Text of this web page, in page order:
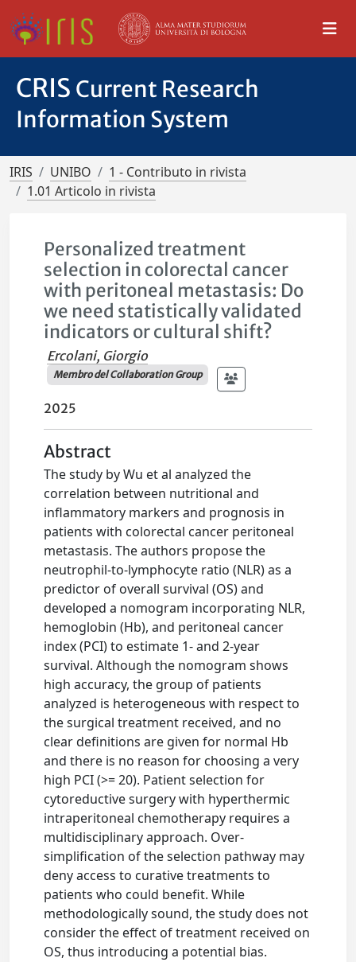
CRIS Current Research
Information System
IRIS UNIBO
1 - Contributo in rivista
1.01 Articolo in rivista
Personalized treatment
selection in colorectal cancer
with peritoneal metastasis: Do
we need statistically validated
indicators or cultural shift?
Ercolani, Giorgio
Membro del Collaboration Group
2025
Abstract
The study by Wu et al analyzed the
correlation between nutritional and
inflammatory markers and prognosis in
patients with colorectal cancer peritoneal
metastasis. The authors propose the
neutrophil-to-lymphocyte ratio (NLR) as a
predictor of overall survival (OS) and
developed a nomogram incorporating NLR,
hemoglobin (Hb), and peritoneal cancer
index (PCI) to estimate 1- and 2-year
survival. Although the nomogram shows
high accuracy, the group of patients
analyzed is heterogeneous with respect to
the surgical treatment received, and no
clear definitions are given for normal Hb
and there is no reason for choosing a very
high PCI (>= 20). Patient selection for
cytoreductive surgery with hyperthermic
intraperitoneal chemotherapy requires a
multidisciplinary approach. Over-
simplification of the selection pathway may
deny access to curative treatments to
patients who could benefit. While
methodologically sound, the study does not
consider the effect of treatment received on
OS, thus introducing a potential bias.